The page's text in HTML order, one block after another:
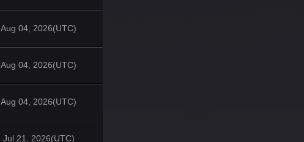
Aug 04, 2026(UTC)
Aug 04, 2026(UTC)
Aug 04, 2026(UTC)
Jul 21, 2026(UTC)